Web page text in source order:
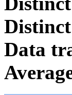
Data